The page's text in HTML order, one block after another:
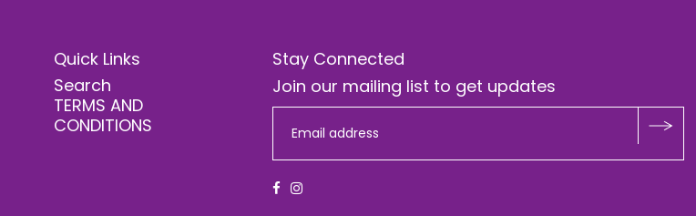
Quick Links
Search
TERMS AND
CONDITIONS
Stay Connected
Join our mailing list to get updates